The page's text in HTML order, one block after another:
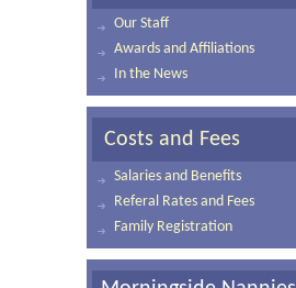
Our Staff
Awards and Affiliations
In the News
Costs and Fees
Salaries and Benefits
Referal Rates and Fees
Family Registration